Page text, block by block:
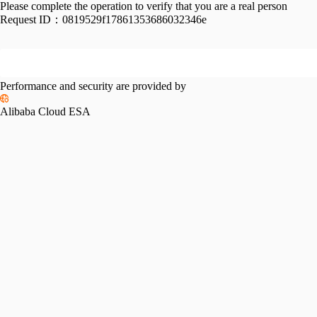
Please complete the operation to verify that you are a real person
Request ID： 0819529f17861353686032346e
Performance and security are provided by
Alibaba Cloud ESA